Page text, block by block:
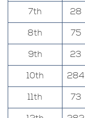
7th
28
8th
75
9th
23
10th
284
11th
73